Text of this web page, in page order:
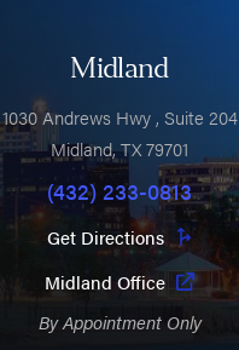
Midland
1030 Andrews Hwy, Suite 204
Midland,TX79701
(432) 233-0813
Get Directions
Midland Office
By Appointment Only